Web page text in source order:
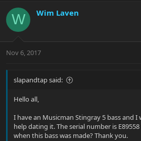
W Wim Laven
Nov 6, 2017
slapandtap said:
Hello all,
I have an Musicman Stingray 5 bass and
help dating it. The serial number is
when this bass was made? Thank you.